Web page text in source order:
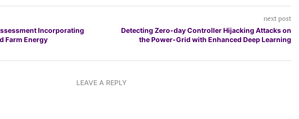
Incorporating
Farm Energy
next post
Detecting Zero-day Controller Hijacking Attacks on
the Power-Grid with Enhanced Deep Learning
LEAVE A REPLY